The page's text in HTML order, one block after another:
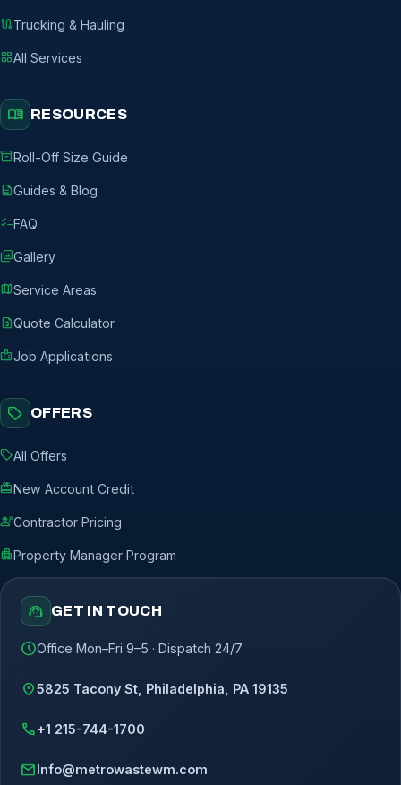
routeTrucking & Hauling
grid_viewAll Services
menu_book RESOURCES
inventory_2Roll-Off Size Guide
descriptionGuides & Blog
checklistFAQ
photo_libraryGallery
mapService Areas
request_quoteQuote Calculator
badgeJob Applications
sell OFFERS
sellAll Offers
redeemNew Account Credit
engineeringContractor Pricing
apartmentProperty Manager Program
support_agent GET IN TOUCH
scheduleOffice Mon–Fri 9–5 · Dispatch 24/7
location_on5825 Tacony St, Philadelphia, PA 19135
call+1 215-744-1700
mailInfo@metrowastewm.com